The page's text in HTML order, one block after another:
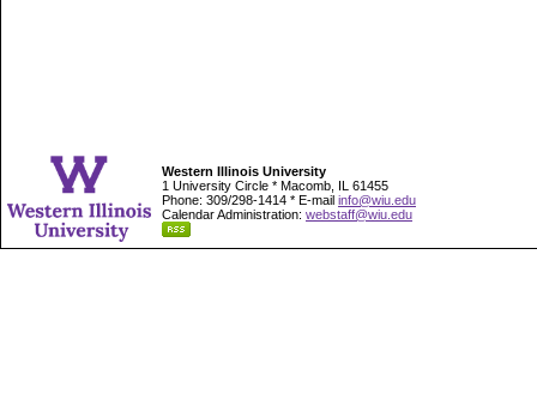
Western Illinois University
1 University Circle * Macomb, IL 61455
Phone: 309/298-1414 * E-mail info@wiu.edu
Calendar Administration: webstaff@wiu.edu